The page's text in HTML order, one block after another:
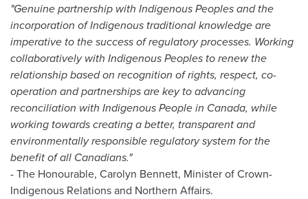
"Genuine partnership with Indigenous Peoples and the
incorporation of Indigenous traditional knowledge are
imperative to the success of regulatory processes. Working
collaboratively with Indigenous Peoples to renew the
relationship based on recognition of rights, respect, co-
operation and partnerships are key to advancing
reconciliation with Indigenous People in Canada, while
working towards creating a better, transparent and
environmentally responsible regulatory system for the
benefit of all Canadians."
- The Honourable, Carolyn Bennett, Minister of Crown-
Indigenous Relations and Northern Affairs.